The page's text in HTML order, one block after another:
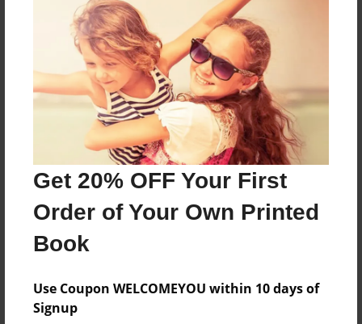
Get 20% OFF Your First
Order of Your Own Printed
Book
Use Coupon WELCOMEYOU within 10 days of
Signup
was scared to go to preschool.
Features & Details
May-11-2010
Last updated
May-11-2010
Format
8.5"x11" - Choice of Hardcover/Softcover - Photo
Book
Children